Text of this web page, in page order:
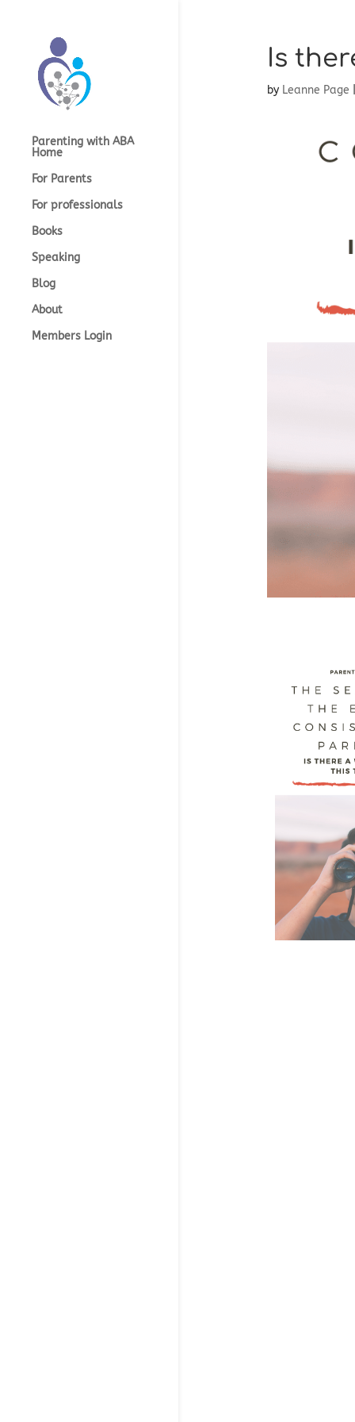
Parenting with ABA
Home
For Parents
For professionals
Books
Speaking
Blog
About
Members Login
Is
by Leanne Page